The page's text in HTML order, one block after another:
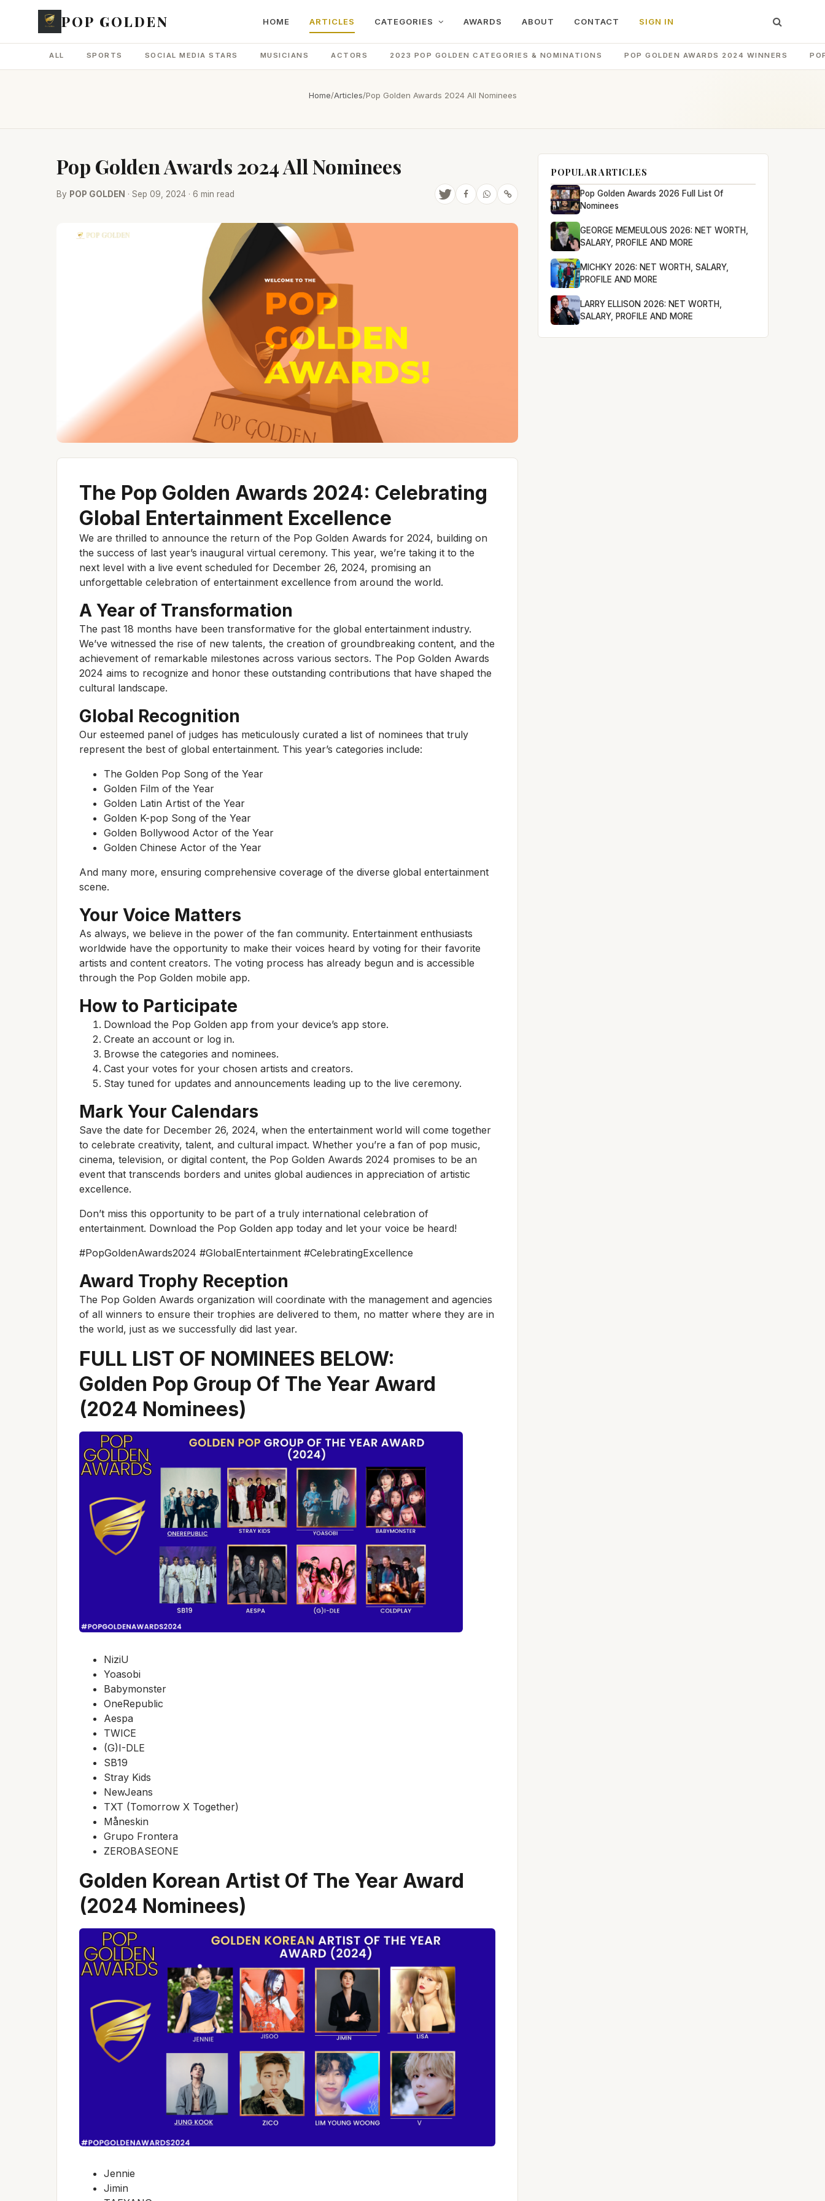
POP GOLDEN HOME ARTICLES CATEGORIES AWARDS ABOUT CONTACT SIGN IN
ALL SPORTS SOCIAL MEDIA STARS MUSICIANS ACTORS 2023 POP GOLDEN CATEGORIES & NOMINATIONS POP GOLDEN AWARDS 2024 WINNERS
Home/Articles/Pop Golden Awards 2024 All Nominees
Pop Golden Awards 2024 All Nominees
By POP GOLDEN · Sep 09, 2024 · 6 min read
The Pop Golden Awards 2024: Celebrating
Global Entertainment Excellence
We are thrilled to announce the return of the Pop Golden Awards for 2024, building on
the success of last year’s inaugural virtual ceremony. This year, we’re taking it to the
next level with a live event scheduled for December 26, 2024, promising an
unforgettable celebration of entertainment excellence from around the world.
A Year of Transformation
The past 18 months have been transformative for the global entertainment industry.
We’ve witnessed the rise of new talents, the creation of groundbreaking content, and the
achievement of remarkable milestones across various sectors. The Pop Golden Awards
2024 aims to recognize and honor these outstanding contributions that have shaped the
cultural landscape.
Global Recognition
Our esteemed panel of judges has meticulously curated a list of nominees that truly
represent the best of global entertainment. This year’s categories include:
The Golden Pop Song of the Year
Golden Film of the Year
Golden Latin Artist of the Year
Golden K-pop Song of the Year
Golden Bollywood Actor of the Year
Golden Chinese Actor of the Year
And many more, ensuring comprehensive coverage of the diverse global entertainment
scene.
Your Voice Matters
As always, we believe in the power of the fan community. Entertainment enthusiasts
worldwide have the opportunity to make their voices heard by voting for their favorite
artists and content creators. The voting process has already begun and is accessible
through the Pop Golden mobile app.
How to Participate
Download the Pop Golden app from your device’s app store.
Create an account or log in.
Browse the categories and nominees.
Cast your votes for your chosen artists and creators.
Stay tuned for updates and announcements leading up to the live ceremony.
Mark Your Calendars
Save the date for December 26, 2024, when the entertainment world will come together
to celebrate creativity, talent, and cultural impact. Whether you’re a fan of pop music,
cinema, television, or digital content, the Pop Golden Awards 2024 promises to be an
event that transcends borders and unites global audiences in appreciation of artistic
excellence.
Don’t miss this opportunity to be part of a truly international celebration of
entertainment. Download the Pop Golden app today and let your voice be heard!
#PopGoldenAwards2024 #GlobalEntertainment #CelebratingExcellence
Award Trophy Reception
The Pop Golden Awards organization will coordinate with the management and agencies
of all winners to ensure their trophies are delivered to them, no matter where they are in
the world, just as we successfully did last year.
FULL LIST OF NOMINEES BELOW:
Golden Pop Group Of The Year Award
(2024 Nominees)
NiziU
Yoasobi
Babymonster
OneRepublic
Aespa
TWICE
(G)I-DLE
SB19
Stray Kids
NewJeans
TXT (Tomorrow X Together)
Måneskin
Grupo Frontera
ZEROBASEONE
Golden Korean Artist Of The Year Award
(2024 Nominees)
Jennie
Jimin
POPULAR ARTICLES
Pop Golden Awards 2026 Full List Of
Nominees
GEORGE MEMEULOUS 2026: NET WORTH,
SALARY, PROFILE AND MORE
MICHKY 2026: NET WORTH, SALARY,
PROFILE AND MORE
LARRY ELLISON 2026: NET WORTH,
SALARY, PROFILE AND MORE